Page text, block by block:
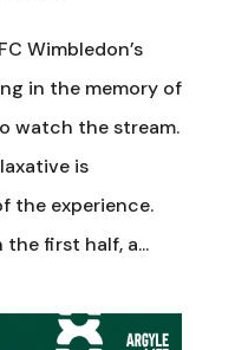
Wimbledon’s
in the memory of
watch the stream.
is
the experience.
first half, a...